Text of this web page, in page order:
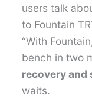
users talk
to Fountain
“With
bench in two
recovery and
waits.